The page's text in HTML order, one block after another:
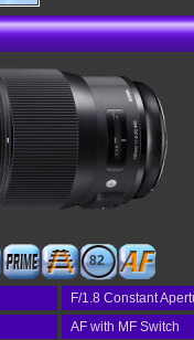
82
F/1.8 Constant
AF with MF Switch